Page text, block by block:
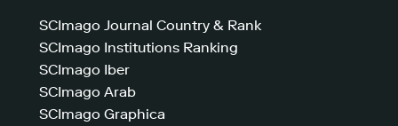
SCImago Journal Country & Rank
SCImago Institutions Ranking
SCImago Iber
SCImago Arab
SCImago Graphica